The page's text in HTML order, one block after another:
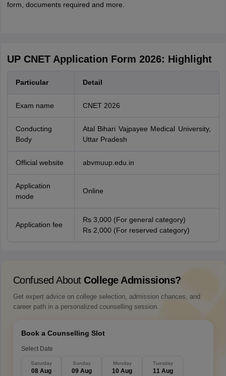
form, documents required and more.
UP CNET Application Form 2026: Highlight
Particular Detail
Exam name CNET 2026
Conducting
Body
Atal Bihari Vajpayee Medical University,
Uttar Pradesh
Official website abvmuup.edu.in
Application
mode
Online
Application fee
Rs 3,000 (For general category)
Rs 2,000 (For reserved category)
Confused About College Admissions?
Get expert advice on college selection, admission chances, and
career path in a personalized counselling session.
Book a Counselling Slot
Select Date
Saturday
08 Aug
Sunday
09 Aug
Monday
10 Aug
Tuesday
11 Aug